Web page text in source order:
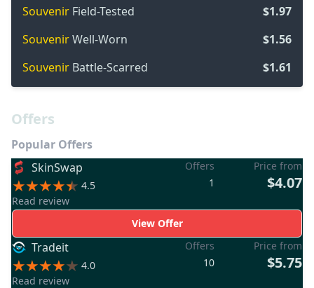
Souvenir Field-Tested
$1.97
SouvenirWell-Worn
$1.56
Souvenir Battle-Scarred $1.61
Offers
Popular Offers
SkinSwap
4.5
Read review
Offers
1
Price from
$4.07
View Offer
Tradeit
4.0
Read review
Offers
10
Price from
$5.75